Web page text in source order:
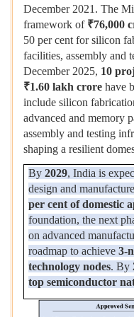
December 2021. The
framework of ₹76,000
50 per cent for silicon
facilities, assembly and
December 2025, 10
₹1.60 lakh crore have
include silicon
advanced and memory
assembly and testing
shaping a resilient
By 2029, India is
design and
per cent of domestic
foundation, the next
on advanced
roadmap to achieve 3-
technology nodes. By
top semiconductor